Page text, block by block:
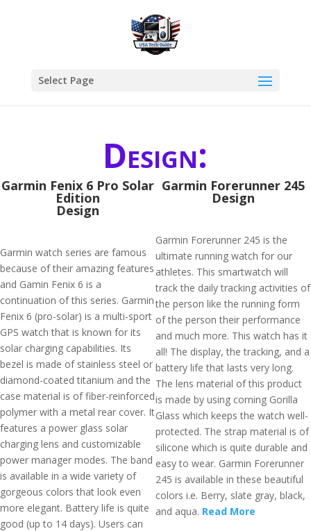
Select Page
Design:
Garmin Fenix 6 Pro Solar
Edition
Design
Garmin watch series are famous
because of their amazing features
and Gamin Fenix 6 is a
continuation of this series. Garmin
Fenix 6 (pro-solar) is a multi-sport
GPS watch that is known for its
solar charging capabilities. Its
bezel is made of stainless steel or
diamond-coated titanium and the
case material is of fiber-reinforced
polymer with a metal rear cover. It
features a power glass solar
charging lens and customizable
power manager modes. The band
is available in a wide variety of
gorgeous colors that look even
more elegant. Battery life is quite
good (up to 14 days). Users can
Garmin Forerunner 245
Design
Garmin Forerunner 245 is the
ultimate running watch for our
athletes. This smartwatch will
track the daily tracking activities of
the person like the running form
of the person their performance
and much more. This watch has it
all! The display, the tracking, and a
battery life that lasts very long.
The lens material of this product
is made by using corning Gorilla
Glass which keeps the watch well-
protected. The strap material is of
silicone which is quite durable and
easy to wear. Garmin Forerunner
245 is available in these beautiful
colors i.e. Berry, slate gray, black,
and aqua. Read More